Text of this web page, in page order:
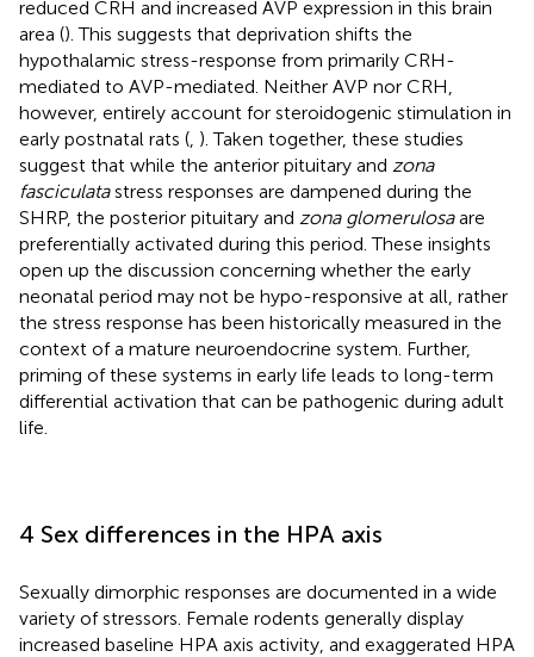
reduced CRH and increased AVP expression in this brain
area (). This suggests that deprivation shifts the
hypothalamic stress-response from primarily CRH-
mediated to AVP-mediated. Neither AVP nor CRH,
however, entirely account for steroidogenic stimulation in
early postnatal rats ( ). Taken together, these studies
suggest that while the anterior pituitary and zona
fasciculatastress responses are dampened during the
SHRP, the posterior pituitary and zona glomerulosaare
preferentially activated during this period. These insights
open up the discussion concerning whether the early
neonatal period may not be hypo-responsive at all, rather
the stress response has been historically measured in the
context of a mature neuroendocrine system. Further,
priming of these systems in early life leads to long-term
differential activation that can be pathogenic during adult
life.
4 Sex differences in the HPA axis
Sexually dimorphic responses are documented in a wide
variety of stressors. Female rodents generally display
increased baseline HPA axis activity, and exaggerated HPA